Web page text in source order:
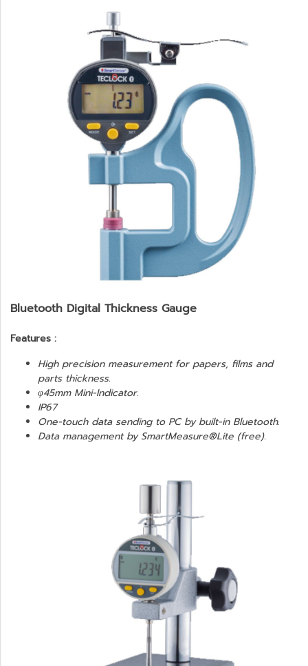
Bluetooth Digital Thickness Gauge
Features :
High precision measurement for papers, films and
parts thickness.
φ45mm Mini-Indicator.
IP67
One-touch data sending to PC by built-in Bluetooth.
Data management by SmartMeasure®Lite (free).